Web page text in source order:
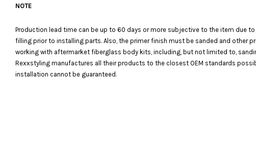
NOTE
Production lead time can be up to 60 days or more subjective to the item due
filling prior to installing parts. Also, the primer finish must be sanded and other
working with aftermarket fiberglass body kits, including, but not limited to,
Rexxstyling manufactures all their products to the closest OEM standards
installation cannot be guaranteed.